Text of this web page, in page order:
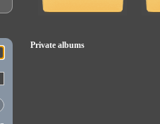
Private albums